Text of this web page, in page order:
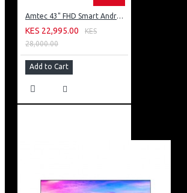
Amtec 43" FHD Smart Android TV: 43L12
KES 22,995.00
KES
28,000.00
Add to Cart